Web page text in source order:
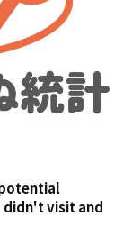
didn't visit and